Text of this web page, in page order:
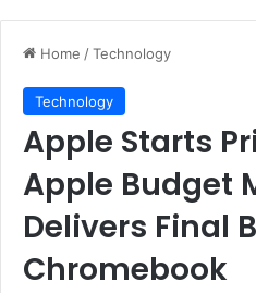
Home /Technology
Technology
Apple Starts
Apple Budget
Delivers Final
Chromebook